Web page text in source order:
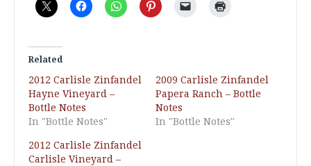
Related
2012 Carlisle Zinfandel
Hayne Vineyard –
Bottle Notes
In "Bottle Notes"
2009 Carlisle Zinfandel
Papera Ranch – Bottle
Notes
In "Bottle Notes"
2012 Carlisle Zinfandel
Carlisle Vineyard –